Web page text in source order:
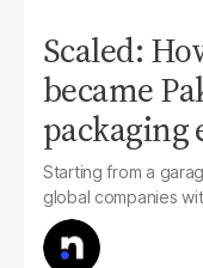
Scaled:
became
Starting from a
global companies